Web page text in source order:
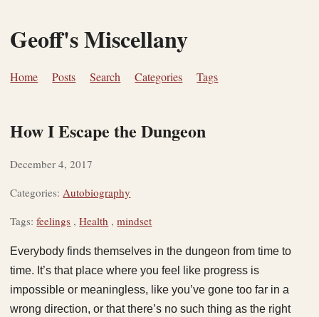
Geoff's Miscellany
Home Posts Search Categories Tags
How I Escape the Dungeon
December 4, 2017
Categories:Autobiography
Tags:feelings ,Health ,mindset
Everybody finds themselves in the dungeon from time to
time. It’s that place where you feel like progress is
impossible or meaningless, like you’ve gone too far in a
wrong direction, or that there’s no such thing as the right